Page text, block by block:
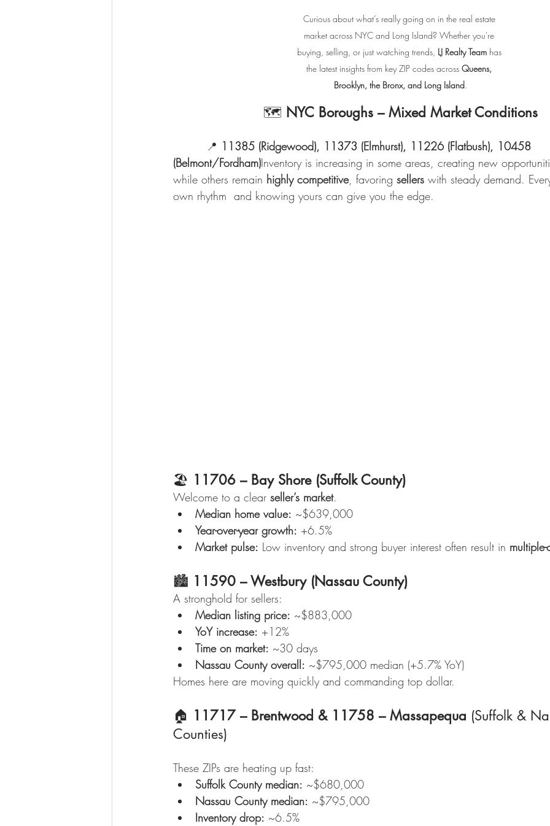
Curious about what’s really going on in the real estate
market across NYC and Long Island? Whether you're
buying, selling, or just watching trends, LJ Realty Team has
the latest insights from key ZIP codes across Queens,
Brooklyn, the Bronx, and Long Island.
                     🗺️
NYC Boroughs – Mixed Market Conditions
         📍
11385 (Ridgewood), 11373 (Elmhurst), 11226 (Flatbush), 10458
(Belmont/Fordham)Inventory is increasing in some areas, creating new
while others remain highly competitive, favoring sellers with steady demand.
own rhythm  and knowing yours can give you the edge.
🏖️ 11706 – Bay Shore (Suffolk County)
Welcome to a clear seller’s market.
Median home value: ~$639,000
Year-over-year growth: +6.5%
Market pulse: Low inventory and strong buyer interest often result in
🏙️ 11590 – Westbury (Nassau County)
A stronghold for sellers:
Median listing price: ~$883,000
YoY increase: +12%
Time on market: ~30 days
Nassau County overall: ~$795,000 median (+5.7% YoY)
Homes here are moving quickly and commanding top dollar.
🏠 11717 – Brentwood & 11758 – Massapequa (Suffolk &
Counties)
These ZIPs are heating up fast:
Suffolk County median: ~$680,000
Nassau County median: ~$795,000
Inventory drop: ~6.5%